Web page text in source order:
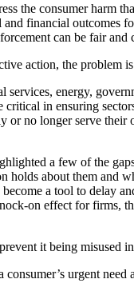
the consumer harm
financial outcomes
can be fair and
action, the problem
energy,
in ensuring
no longer serve their
a few of the
holds about them
a tool to delay
on effect for firms,
it being misused
urgent